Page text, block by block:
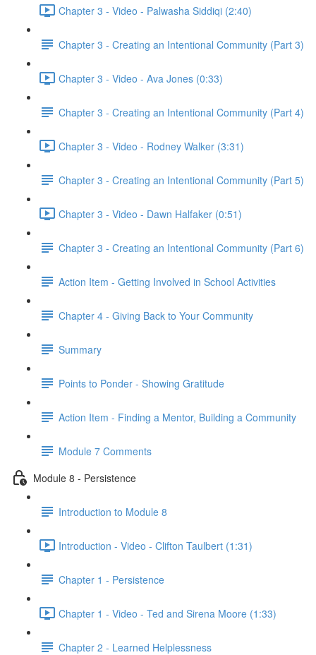
Chapter 3 - Video - Palwasha Siddiqi (2:40)
Chapter 3 - Creating an Intentional Community (Part 3)
Chapter 3 - Video - Ava Jones (0:33)
Chapter 3 - Creating an Intentional Community (Part 4)
Chapter 3 - Video - Rodney Walker (3:31)
Chapter 3 - Creating an Intentional Community (Part 5)
Chapter 3 - Video - Dawn Halfaker (0:51)
Chapter 3 - Creating an Intentional Community (Part 6)
Action Item - Getting Involved in School Activities
Chapter 4 - Giving Back to Your Community
Summary
Points to Ponder - Showing Gratitude
Action Item - Finding a Mentor, Building a Community
Module 7 Comments
Module 8 - Persistence
Introduction to Module 8
Introduction - Video - Clifton Taulbert (1:31)
Chapter 1 - Persistence
Chapter 1 - Video - Ted and Sirena Moore (1:33)
Chapter 2 - Learned Helplessness